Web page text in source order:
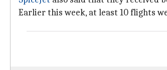
Earlier this week, at least 10 flights